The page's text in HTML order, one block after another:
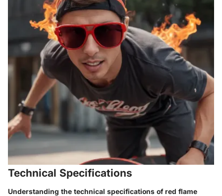
Technical Specifications
Understanding the technical specifications of red flame